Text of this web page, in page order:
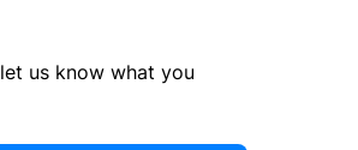
us know what you